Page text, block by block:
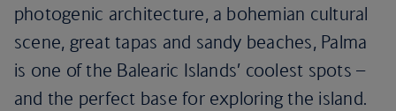
photogenic architecture, a bohemian cultural
scene, great tapas and sandy beaches, Palma
is one of the Balearic Islands’ coolest spots –
and the perfect base for exploring the island.